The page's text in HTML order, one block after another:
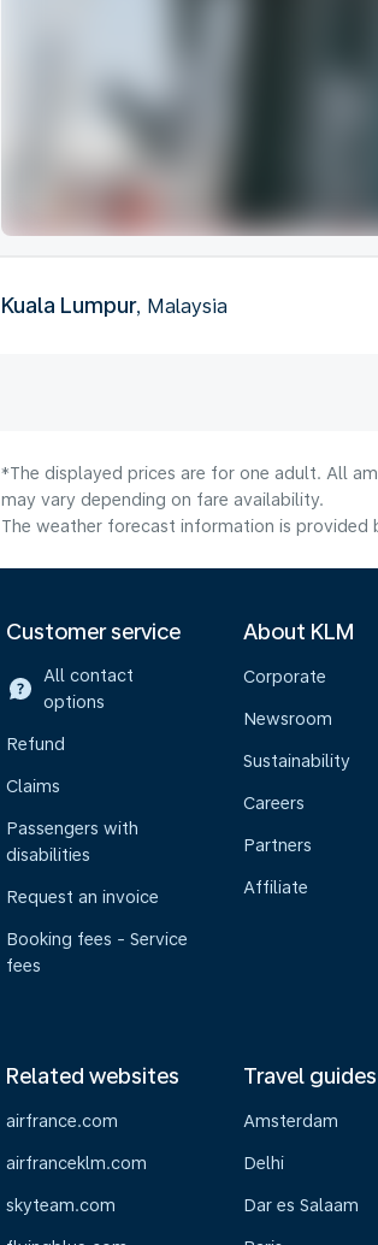
Kuala Lumpur, Malaysia
*The displayed prices are for one adult. All
may vary depending on fare availability.
The weather forecast information is provided
Customer service
All contact
options
Refund
Claims
Passengers with
disabilities
Request an invoice
Booking fees - Service
fees
About KLM
Corporate
Newsroom
Sustainability
Careers
Partners
Affiliate
Related websites
airfrance.com
airfranceklm.com
skyteam.com
Travel guides
Amsterdam
Delhi
Dar es Salaam